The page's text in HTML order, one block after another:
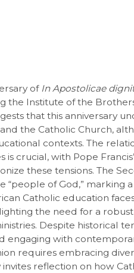
of In Apostolicae
the Institute of the
that this anniversary
the Catholic Church,
contexts. The
is crucial, with Pope
these tensions. The
“people of God,” marking
Catholic education
the need for a
Despite historical
engaging with
requires embracing
invites reflection on how